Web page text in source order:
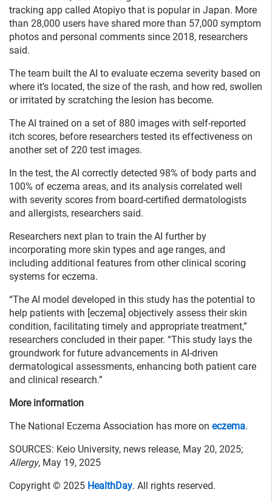
tracking app called Atopiyo that is popular in Japan. More
than 28,000 users have shared more than 57,000 symptom
photos and personal comments since 2018, researchers
said.
The team built the AI to evaluate eczema severity based on
where it’s located, the size of the rash, and how red, swollen
or irritated by scratching the lesion has become.
The AI trained on a set of 880 images with self-reported
itch scores, before researchers tested its effectiveness on
another set of 220 test images.
In the test, the AI correctly detected 98% of body parts and
100% of eczema areas, and its analysis correlated well
with severity scores from board-certified dermatologists
and allergists, researchers said.
Researchers next plan to train the AI further by
incorporating more skin types and age ranges, and
including additional features from other clinical scoring
systems for eczema.
“The AI model developed in this study has the potential to
help patients with [eczema] objectively assess their skin
condition, facilitating timely and appropriate treatment,”
researchers concluded in their paper. “This study lays the
groundwork for future advancements in AI-driven
dermatological assessments, enhancing both patient care
and clinical research.”
More information
The National Eczema Association has more on eczema.
SOURCES: Keio University, news release, May 20, 2025;
Allergy, May 19, 2025
Copyright © 2025 HealthDay. All rights reserved.